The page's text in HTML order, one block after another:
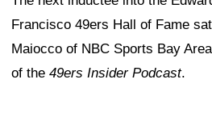
Francisco 49ers Hall of Fame
Maiocco of NBC Sports Bay
of the 49ers Insider Podcast.